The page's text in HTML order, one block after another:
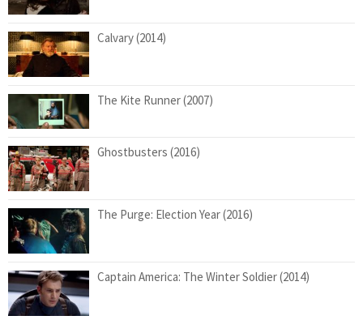
Calvary (2014)
The Kite Runner (2007)
Ghostbusters (2016)
The Purge: Election Year (2016)
Captain America: The Winter Soldier (2014)